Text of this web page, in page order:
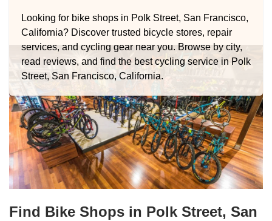
Looking for bike shops in Polk Street, San Francisco,
California? Discover trusted bicycle stores, repair
services, and cycling gear near you. Browse by city,
read reviews, and find the best cycling service in Polk
Street, San Francisco, California.
Find Bike Shops in Polk Street, San